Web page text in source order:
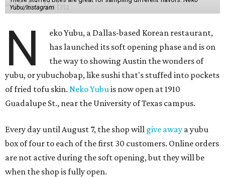
Yubu/Instagram
N
eko Yubu, a Dallas-based Korean restaurant,
has launched its soft opening phase and is on
the way to showing Austin the wonders of
yubu, or yubuchobap, like sushi that's stuffed into pockets
of fried tofu skin. Neko Yubuis now open at 1910
Guadalupe St., near the University of Texas campus.
Every day until August 7, the shop will give away a yubu
box of four to each of the first 30 customers. Online orders
are not active during the soft opening, but they will be
when the shop is fully open.